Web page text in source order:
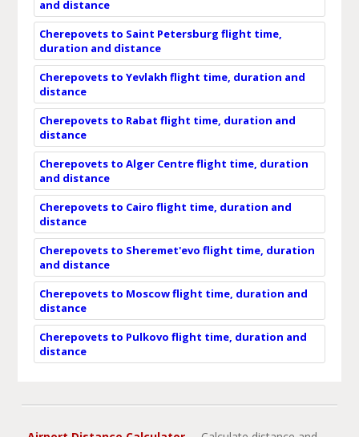
and distance
Cherepovets to Saint Petersburg flight time,
duration and distance
Cherepovets to Yevlakh flight time, duration and
distance
Cherepovets to Rabat flight time, duration and
distance
Cherepovets to Alger Centre flight time, duration
and distance
Cherepovets to Cairo flight time, duration and
distance
Cherepovets to Sheremet'evo flight time, duration
and distance
Cherepovets to Moscow flight time, duration and
distance
Cherepovets to Pulkovo flight time, duration and
distance